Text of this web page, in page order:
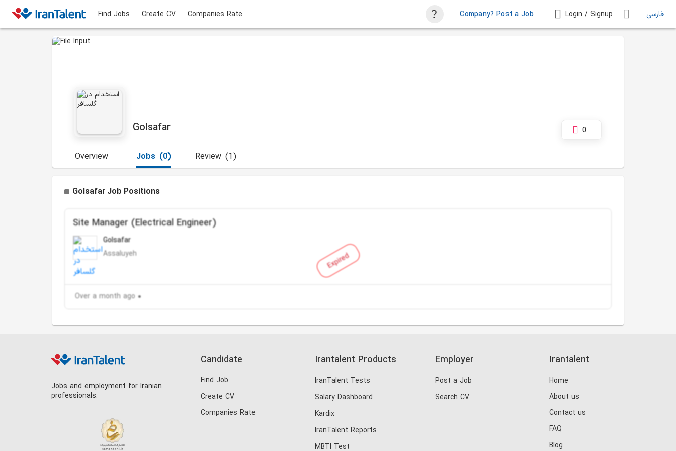
Find Jobs Create CV Companies Rate Company? Post a Job Login / Signup فارسی
Golsafar 0
Overview (0)
Jobs (1)
Review
Golsafar Job Positions
Expired
Site Manager (Electrical Engineer)
Golsafar
Assaluyeh
Over a month ago
Jobs and employment for Iranian
professionals.
Candidate
Find Job
Create CV
Companies Rate
Irantalent Products
IranTalent Tests
Salary Dashboard
Kardix
IranTalent Reports
MBTI Test
Employer
Post a Job
Search CV
Irantalent
Home
About us
Contact us
FAQ
Blog